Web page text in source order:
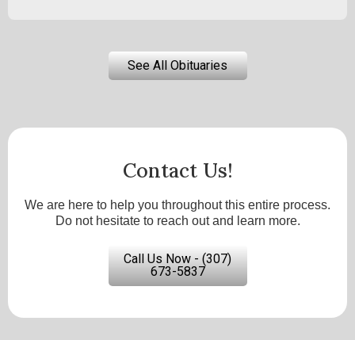
See All Obituaries
Contact Us!
We are here to help you throughout this entire process.
Do not hesitate to reach out and learn more.
Call Us Now - (307)
673-5837